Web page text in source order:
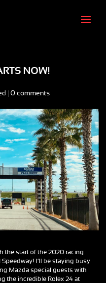
NOW!
0 comments
the start of the 2020 racing
I’ll be staying busy
Mazda special guests with
the incredible Rolex 24 at